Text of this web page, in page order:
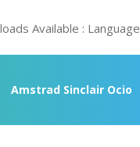
Available : Language
Amstrad Sinclair Ocio